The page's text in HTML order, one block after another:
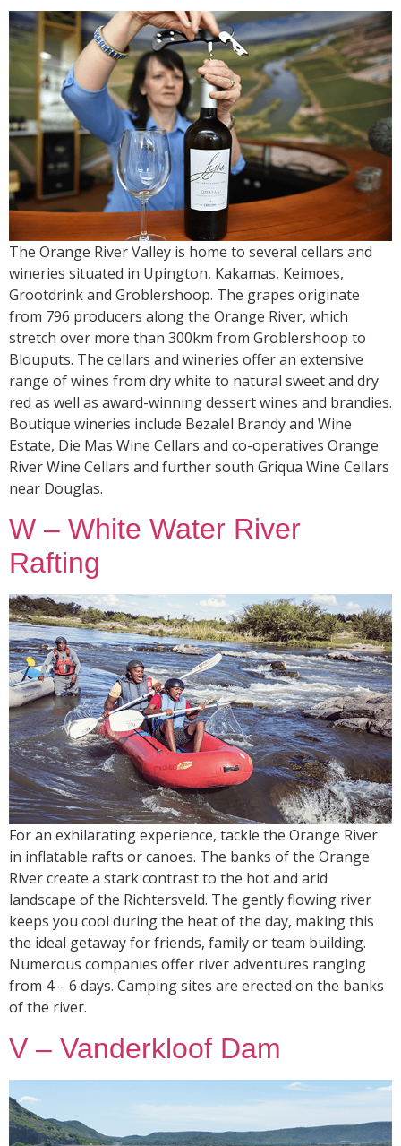
The Orange River Valley is home to several cellars and
wineries situated in Upington, Kakamas, Keimoes,
Grootdrink and Groblershoop. The grapes originate
from 796 producers along the Orange River, which
stretch over more than 300km from Groblershoop to
Blouputs. The cellars and wineries offer an extensive
range of wines from dry white to natural sweet and dry
red as well as award-winning dessert wines and brandies.
Boutique wineries include Bezalel Brandy and Wine
Estate, Die Mas Wine Cellars and co-operatives Orange
River Wine Cellars and further south Griqua Wine Cellars
near Douglas.
W – White Water River
Rafting
For an exhilarating experience, tackle the Orange River
in inflatable rafts or canoes. The banks of the Orange
River create a stark contrast to the hot and arid
landscape of the Richtersveld. The gently flowing river
keeps you cool during the heat of the day, making this
the ideal getaway for friends, family or team building.
Numerous companies offer river adventures ranging
from 4 – 6 days. Camping sites are erected on the banks
of the river.
V – Vanderkloof Dam